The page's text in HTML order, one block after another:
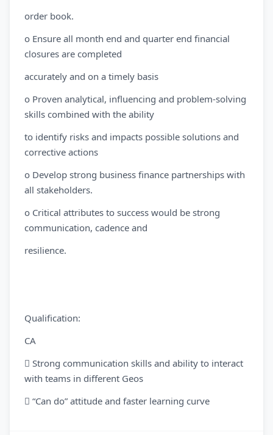
order book.
o Ensure all month end and quarter end financial
closures are completed
accurately and on a timely basis
o Proven analytical, influencing and problem-solving
skills combined with the ability
to identify risks and impacts possible solutions and
corrective actions
o Develop strong business finance partnerships with
all stakeholders.
o Critical attributes to success would be strong
communication, cadence and
resilience.
Qualification:
CA
 Strong communication skills and ability to interact
with teams in different Geos
 “Can do” attitude and faster learning curve